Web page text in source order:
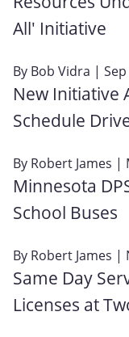
All' Initiative
By Bob Vidra |
New Initiative
Schedule
By Robert James |
Minnesota
School Buses
By Robert James |
Same Day
Licenses at